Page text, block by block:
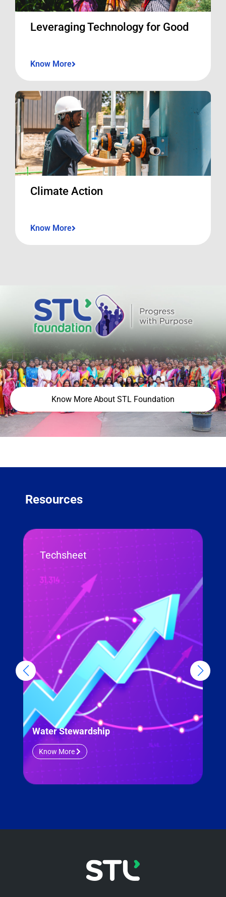
Leveraging Technology for Good
Know More
Climate Action
Know More
Know More About STL Foundation
Resources
Techsheet
Water Stewardship
Know More